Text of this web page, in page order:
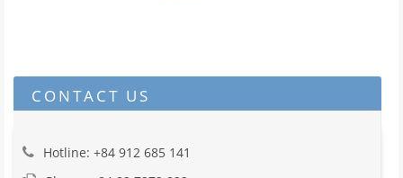
CONTACT US
Hotline: +84 912 685 141